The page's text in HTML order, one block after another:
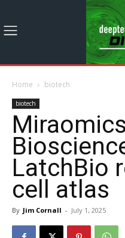
Home biotech
biotech
LatchBio
cell atlas
By Jim Cornall - July 1, 2025